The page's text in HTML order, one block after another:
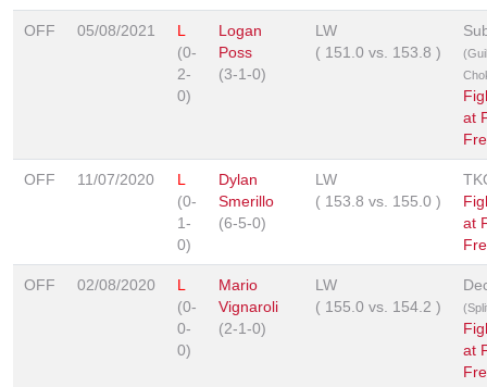
OFF 05/08/2021
L
(0-
2-
0)
Logan
Poss
(3-1-0)
LW
( 151.0 vs. 153.8 )
at
OFF 11/07/2020
L
(0-
1-
0)
Dylan
Smerillo
(6-5-0)
LW
( 153.8 vs. 155.0 )
at
OFF 02/08/2020
L
(0-
0-
0)
Mario
Vignaroli
(2-1-0)
LW
( 155.0 vs. 154.2 )
at